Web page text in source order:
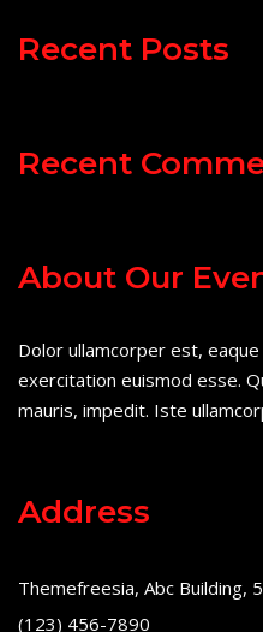
Recent Posts
Recent
About Our
Dolor ullamcorper est,
exercitation euismod esse.
mauris, impedit. Iste
Address
Themefreesia, Abc Building,
(123) 456-7890